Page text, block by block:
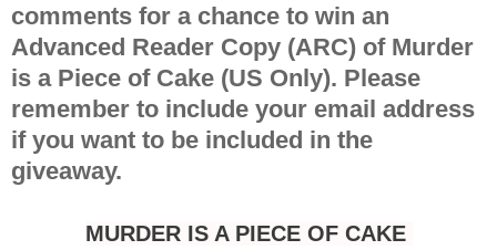
comments for a chance to win an
Advanced Reader Copy (ARC) of Murder
is a Piece of Cake (US Only). Please
remember to include your email address
if you want to be included in the
giveaway.
MURDER IS A PIECE OF CAKE